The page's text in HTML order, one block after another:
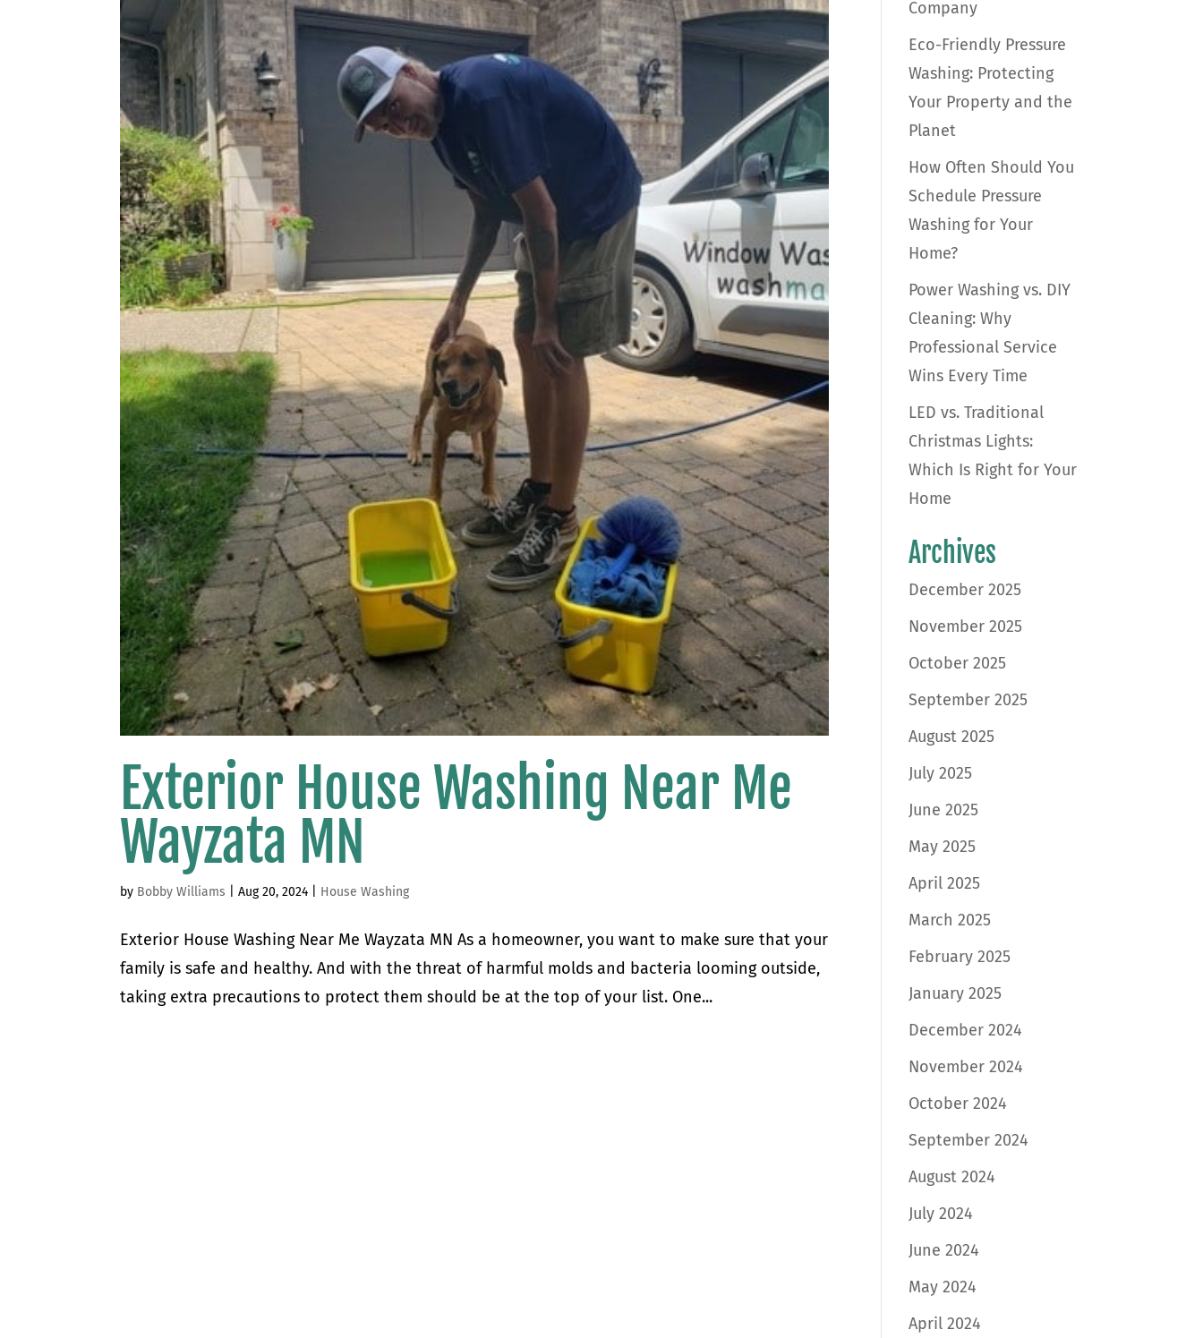
Exterior House Washing Near Me
Wayzata MN
by Bobby Williams |Aug 20, 2024 House Washing
Exterior House Washing Near Me Wayzata MN As a homeowner, you want to make sure that your
family is safe and healthy. And with the threat of harmful molds and bacteria looming outside,
taking extra precautions to protect them should be at the top of your list. One...
Company
Eco-Friendly Pressure
Washing: Protecting
Your Property and the
Planet
How Often Should You
Schedule Pressure
Washing for Your
Home?
Power Washing vs. DIY
Cleaning: Why
Professional Service
Wins Every Time
LED vs. Traditional
Christmas Lights:
Which Is Right for Your
Home
Archives
December 2025
November 2025
October 2025
September 2025
August 2025
July 2025
June 2025
May 2025
April 2025
March 2025
February 2025
January 2025
December 2024
November 2024
October 2024
September 2024
August 2024
July 2024
June 2024
May 2024
April 2024